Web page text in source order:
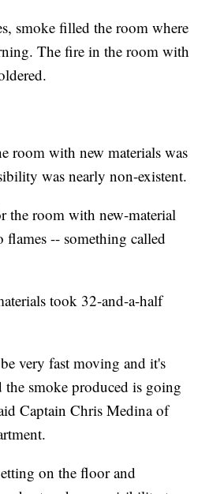
smoke filled the room where
The fire in the room with
room with new materials was
was nearly non-existent.
the room with new-material
-- something called
took 32-and-a-half
very fast moving and it's
smoke produced is going
Captain Chris Medina of
on the floor and